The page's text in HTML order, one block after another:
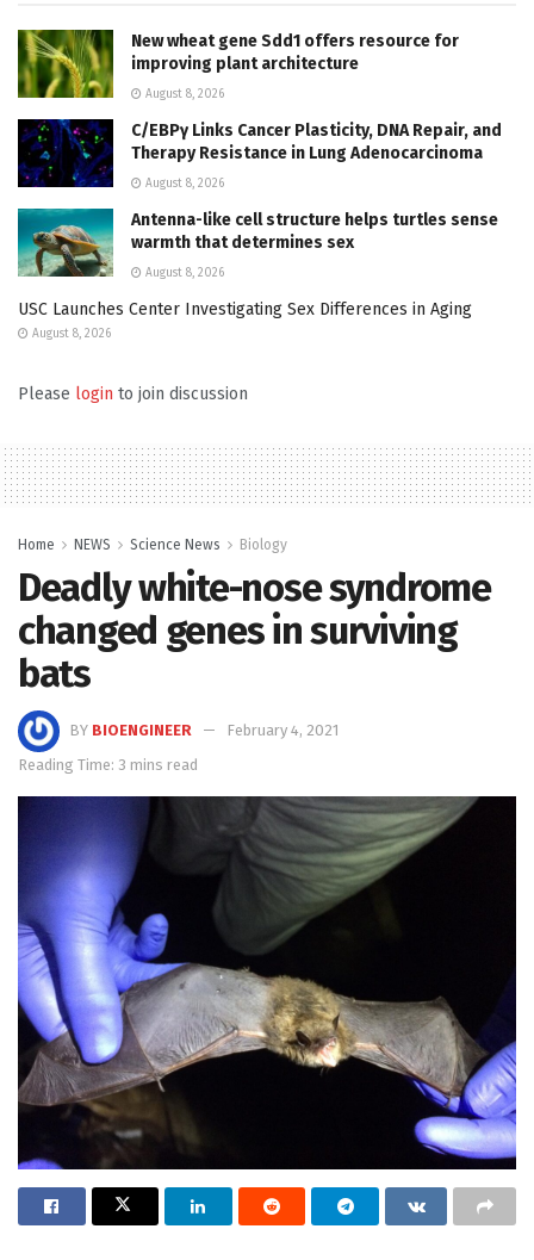
New wheat gene Sdd1 offers resource for
improving plant architecture
August 8, 2026
C/EBPγ Links Cancer Plasticity, DNA Repair, and
Therapy Resistance in Lung Adenocarcinoma
August 8, 2026
Antenna-like cell structure helps turtles sense
warmth that determines sex
August 8, 2026
USC Launches Center Investigating Sex Differences in Aging
August 8, 2026
Please login to join discussion
Home NEWS Science News Biology
Deadly white-nose syndrome
changed genes in surviving
bats
BY BIOENGINEER
February 4, 2021
Reading Time: 3 mins read